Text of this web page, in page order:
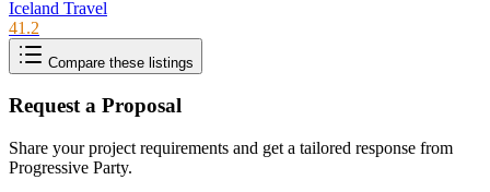
Iceland Travel
41.2
Compare these listings
Request a Proposal
Share your project requirements and get a tailored response from
Progressive Party.